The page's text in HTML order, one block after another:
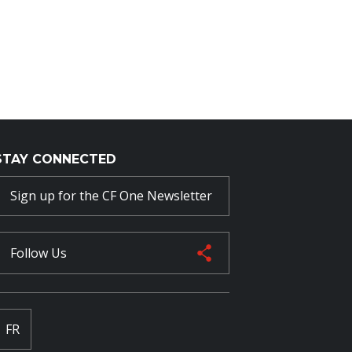
CONNECTED
Sign up for the CF One Newsletter
Follow Us
FR